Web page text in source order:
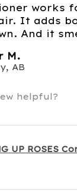
works
It adds
And it
M.
AB
helpful?
UP ROSES